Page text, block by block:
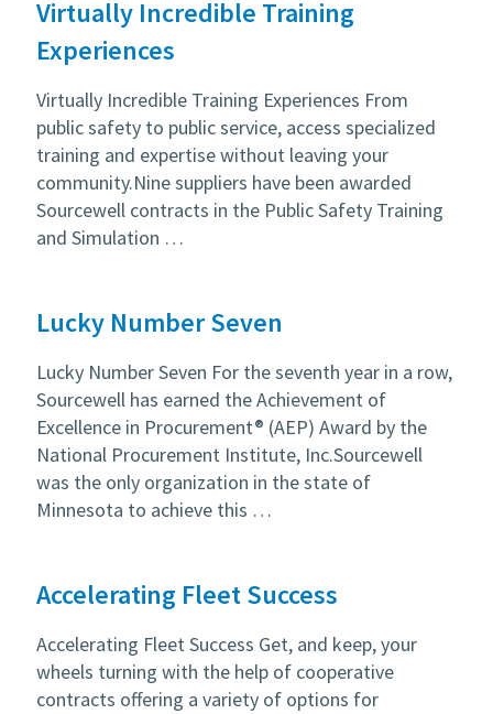
Virtually Incredible Training
Experiences
Virtually Incredible Training Experiences From
public safety to public service, access specialized
training and expertise without leaving your
community.Nine suppliers have been awarded
Sourcewell contracts in the Public Safety Training
and Simulation …
Lucky Number Seven
Lucky Number Seven For the seventh year in a row,
Sourcewell has earned the Achievement of
Excellence in Procurement® (AEP) Award by the
National Procurement Institute, Inc.Sourcewell
was the only organization in the state of
Minnesota to achieve this …
Accelerating Fleet Success
Accelerating Fleet Success Get, and keep, your
wheels turning with the help of cooperative
contracts offering a variety of options for